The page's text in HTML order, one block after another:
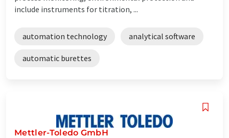
include instruments for titration, ...
automation technology analytical software
automatic burettes
Mettler-Toledo GmbH